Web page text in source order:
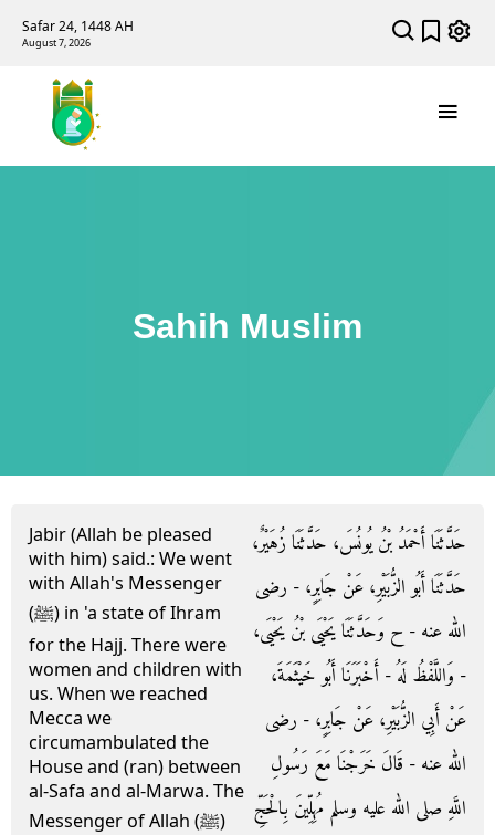
Safar 24, 1448 AH
August 7, 2026
Sahih Muslim
Jabir (Allah be pleased
with him) said.: We went
with Allah's Messenger
(ﷺ) in 'a state of Ihram
for the Hajj. There were
women and children with
us. When we reached
Mecca we
circumambulated the
House and (ran) between
al-Safa and al-Marwa. The
Messenger of Allah (ﷺ)
حَدَّثَنَا أَحْمَدُ بْنُ يُونُسَ، حَدَّثَنَا زُهَيْرٌ،
حَدَّثَنَا أَبُو الزُّبَيْرِ، عَنْ جَابِرٍ، - رضى
الله عنه - ح وَحَدَّثَنَا يَحْيَى بْنُ يَحْيَى،
- وَاللَّفْظُ لَهُ - أَخْبَرَنَا أَبُو خَيْثَمَةَ،
عَنْ أَبِي الزُّبَيْرِ، عَنْ جَابِرٍ، - رضى
الله عنه - قَالَ خَرَجْنَا مَعَ رَسُولِ
اللَّهِ صلى الله عليه وسلم مُهِلِّينَ بِالْحَجِّ